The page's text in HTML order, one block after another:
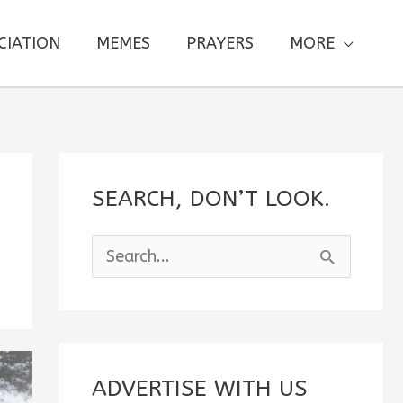
MEMES PRAYERS MORE
SEARCH, DON’T LOOK.
e
c
ADVERTISE WITH US